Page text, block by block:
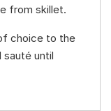
from skillet.
choice to the
sauté until